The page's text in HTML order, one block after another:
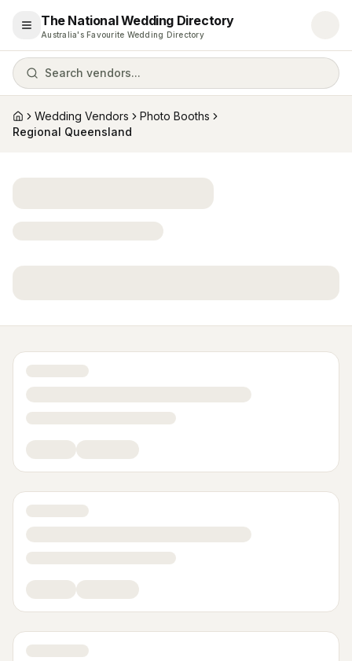
Open menu
The National Wedding Directory
Australia's Favourite Wedding Directory
Search vendors...
HomeWedding Vendors
Photo Booths
Regional Queensland